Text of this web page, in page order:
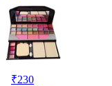
₹230